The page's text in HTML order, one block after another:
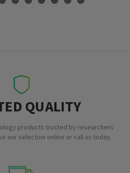
QUALITY
products trusted by researchers
our selection online or call us today.